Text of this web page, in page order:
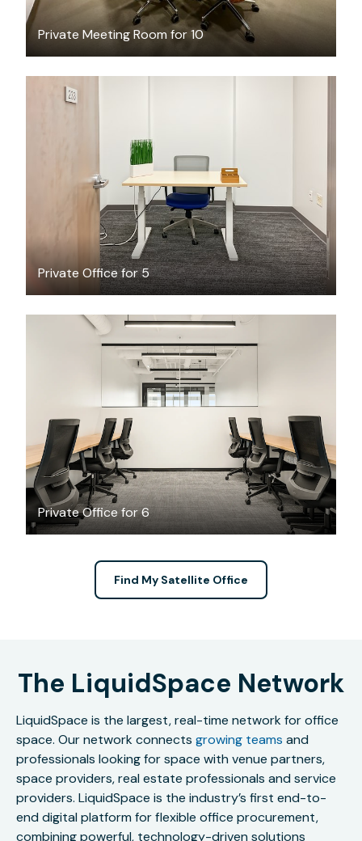
Private Meeting Room for 10
Private Office for 5
$75.63/hour
Private Office for 6
$5206.86/month
Find My Satellite Office
The LiquidSpace Network
LiquidSpace is the largest, real-time network for office
space. Our network connects growing teams and
professionals looking for space with venue partners,
space providers, real estate professionals and service
providers. LiquidSpace is the industry’s first end-to-
end digital platform for flexible office procurement,
combining powerful, technology-driven solutions